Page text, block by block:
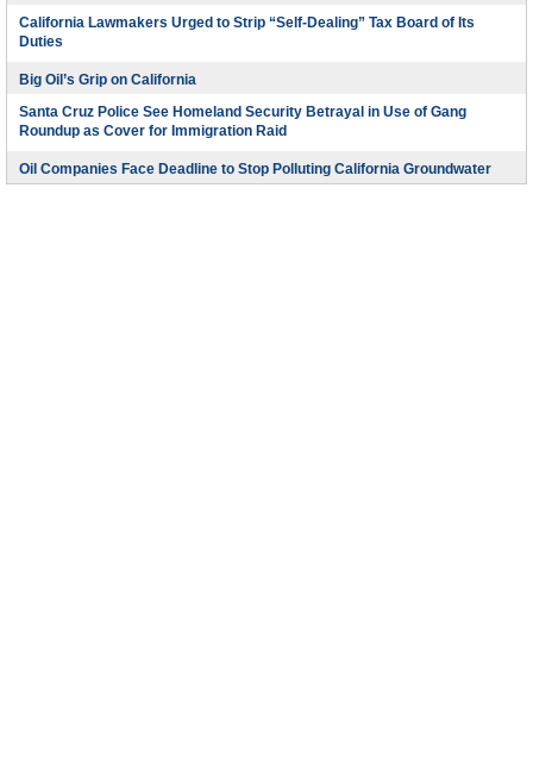
California Lawmakers Urged to Strip “Self-Dealing” Tax Board of Its
Duties
Big Oil’s Grip on California
Santa Cruz Police See Homeland Security Betrayal in Use of Gang
Roundup as Cover for Immigration Raid
Oil Companies Face Deadline to Stop Polluting California Groundwater